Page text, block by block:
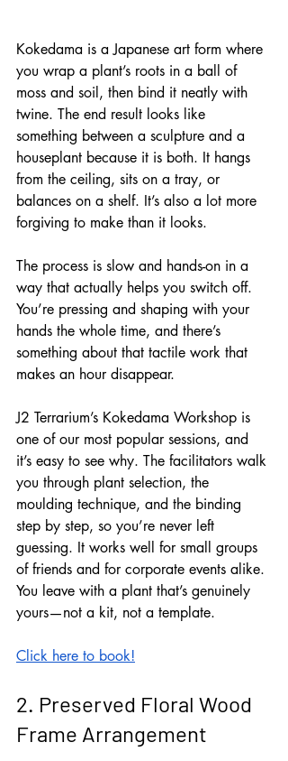
Kokedama is a Japanese art form where
you wrap a plant’s roots in a ball of
moss and soil, then bind it neatly with
twine. The end result looks like
something between a sculpture and a
houseplant because it is both. It hangs
from the ceiling, sits on a tray, or
balances on a shelf. It’s also a lot more
forgiving to make than it looks.
The process is slow and hands-on in a
way that actually helps you switch off.
You’re pressing and shaping with your
hands the whole time, and there’s
something about that tactile work that
makes an hour disappear.
J2 Terrarium’s Kokedama Workshop is
one of our most popular sessions, and
it’s easy to see why. The facilitators walk
you through plant selection, the
moulding technique, and the binding
step by step, so you’re never left
guessing. It works well for small groups
of friends and for corporate events alike.
You leave with a plant that’s genuinely
yours—not a kit, not a template.
Click here to book!
2. Preserved Floral Wood
Frame Arrangement